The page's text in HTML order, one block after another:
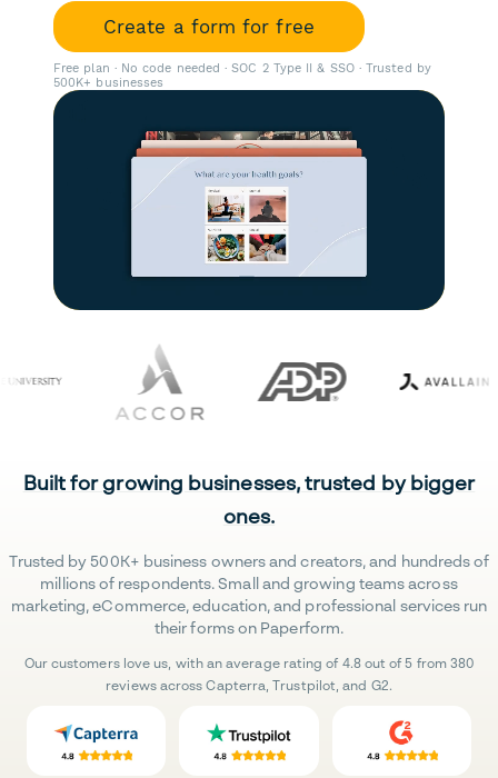
Create a form for free
Free plan · No code needed · SOC 2 Type II & SSO · Trusted by
500K+ businesses
Built for growing businesses, trusted by bigger
ones.
Trusted by 500K+ business owners and creators, and hundreds of
millions of respondents. Small and growing teams across
marketing, eCommerce, education, and professional services run
their forms on Paperform.
Our customers love us, with an average rating of 4.8 out of 5 from 380
reviews across Capterra, Trustpilot, and G2.